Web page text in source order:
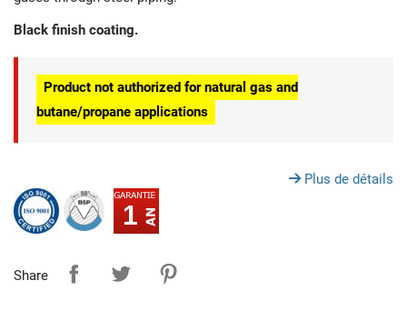
Black finish coating.
Product not authorized for natural gas and
butane/propane applications
Plus de détails
1
Share